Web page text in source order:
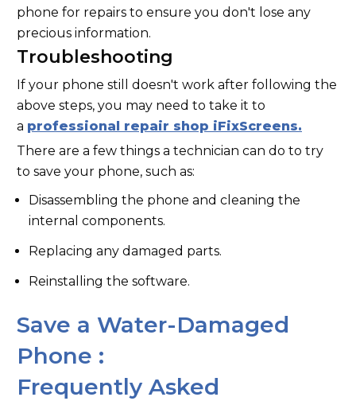
phone for repairs to ensure you don't lose any
precious information.
Troubleshooting
If your phone still doesn't work after following the
above steps, you may need to take it to
a professional repair shop iFixScreens.
There are a few things a technician can do to try
to save your phone, such as:
Disassembling the phone and cleaning the
internal components.
Replacing any damaged parts.
Reinstalling the software.
Save a Water-Damaged
Phone :
Frequently Asked